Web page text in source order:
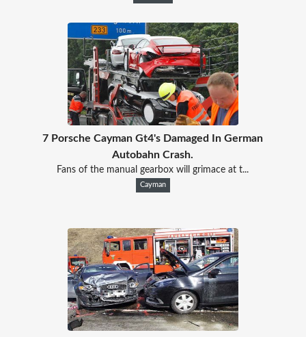
7 Porsche Cayman Gt4's Damaged In German
Autobahn Crash.
Fans of the manual gearbox will grimace at t...
Cayman